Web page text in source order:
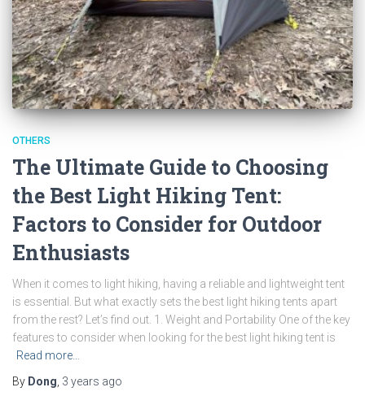
OTHERS
The Ultimate Guide to Choosing
the Best Light Hiking Tent:
Factors to Consider for Outdoor
Enthusiasts
When it comes to light hiking, having a reliable and lightweight tent
is essential. But what exactly sets the best light hiking tents apart
from the rest? Let’s find out. 1. Weight and Portability One of the key
features to consider when looking for the best light hiking tent is
Read more…
By Dong, 3 years ago